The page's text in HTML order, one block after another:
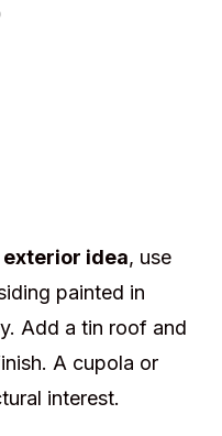
idea, use
painted in
Add a tin roof and
A cupola or
interest.